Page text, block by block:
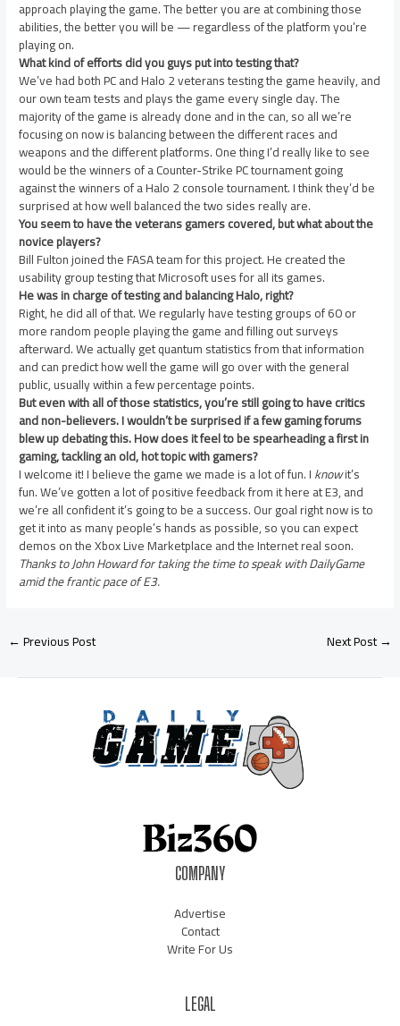
approach playing the game. The better you are at combining those
abilities, the better you will be — regardless of the platform you’re
playing on.
What kind of efforts did you guys put into testing that?
We’ve had both PC and Halo 2 veterans testing the game heavily, and
our own team tests and plays the game every single day. The
majority of the game is already done and in the can, so all we’re
focusing on now is balancing between the different races and
weapons and the different platforms. One thing I’d really like to see
would be the winners of a Counter-Strike PC tournament going
against the winners of a Halo 2 console tournament. I think they’d be
surprised at how well balanced the two sides really are.
You seem to have the veterans gamers covered, but what about the
novice players?
Bill Fulton joined the FASA team for this project. He created the
usability group testing that Microsoft uses for all its games.
He was in charge of testing and balancing Halo, right?
Right, he did all of that. We regularly have testing groups of 60 or
more random people playing the game and filling out surveys
afterward. We actually get quantum statistics from that information
and can predict how well the game will go over with the general
public, usually within a few percentage points.
But even with all of those statistics, you’re still going to have critics
and non-believers. I wouldn’t be surprised if a few gaming forums
blew up debating this. How does it feel to be spearheading a first in
gaming, tackling an old, hot topic with gamers?
I welcome it! I believe the game we made is a lot of fun. Iknowit’s
fun. We’ve gotten a lot of positive feedback from it here at E3, and
we’re all confident it’s going to be a success. Our goal right now is to
get it into as many people’s hands as possible, so you can expect
demos on the Xbox Live Marketplace and the Internet real soon.
Thanks to John Howard for taking the time to speak with DailyGame
amid the frantic pace of E3.
←Previous Post Next Post→
COMPANY
Advertise
Contact
Write For Us
LEGAL